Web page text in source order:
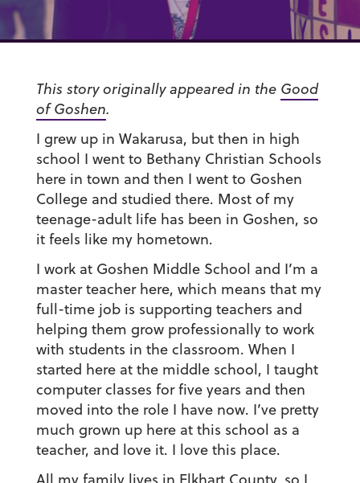
This story originally appeared in the Good
of Goshen.
I grew up in Wakarusa, but then in high
school I went to Bethany Christian Schools
here in town and then I went to Goshen
College and studied there. Most of my
teenage-adult life has been in Goshen, so
it feels like my hometown.
I work at Goshen Middle School and I’m a
master teacher here, which means that my
full-time job is supporting teachers and
helping them grow professionally to work
with students in the classroom. When I
started here at the middle school, I taught
computer classes for five years and then
moved into the role I have now. I’ve pretty
much grown up here at this school as a
teacher, and love it. I love this place.